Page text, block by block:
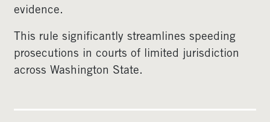
evidence.
This rule significantly streamlines speeding
prosecutions in courts of limited jurisdiction
across Washington State.